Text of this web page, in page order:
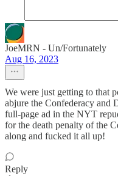
JoeMRN - Un/Fortunately
Aug 16, 2023
We were just getting to that
abjure the Confederacy and
full-page ad in the NYT
for the death penalty of the
along and fucked it all up!
Reply